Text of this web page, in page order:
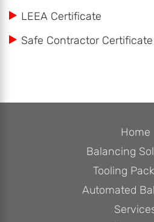
LEEA Certificate
Safe Contractor Certificate
Home
Balancing
Tooling
Automated